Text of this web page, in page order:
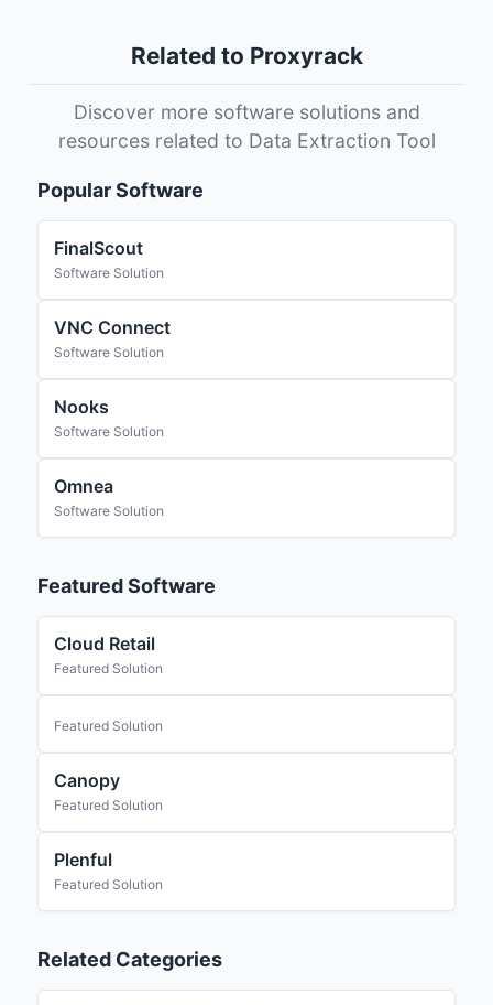
Related to Proxyrack
Discover more software solutions and
resources related to Data Extraction Tool
Popular Software
FinalScout
Software Solution
VNC Connect
Software Solution
Nooks
Software Solution
Omnea
Software Solution
Featured Software
Cloud Retail
Featured Solution
Featured Solution
Canopy
Featured Solution
Plenful
Featured Solution
Related Categories